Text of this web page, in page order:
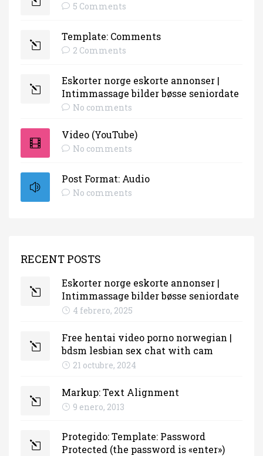
5 Comments
Template: Comments
2 Comments
Eskorter norge eskorte annonser |
Intimmassage bilder bøsse seniordate
No comments
Video (YouTube)
No comments
Post Format: Audio
No comments
RECENT POSTS
Eskorter norge eskorte annonser |
Intimmassage bilder bøsse seniordate
4 febrero, 2025
Free hentai video porno norwegian |
bdsm lesbian sex chat with cam
21 octubre, 2024
Markup: Text Alignment
9 enero, 2013
Protegido: Template: Password
Protected (the password is «enter»)